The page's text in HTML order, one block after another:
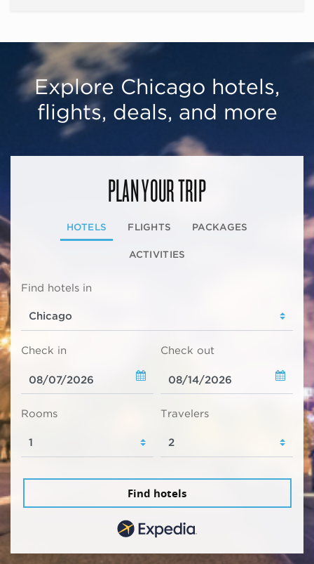
Explore Chicago hotels,
flights, deals, and more
PLAN YOUR TRIP
HOTELS FLIGHTS PACKAGES
ACTIVITIES
Find hotels in
Check in Check out
Rooms Travelers
Find hotels